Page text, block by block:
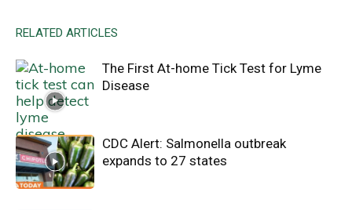
RELATED ARTICLES
The First At-home Tick Test for Lyme
Disease
CDC Alert: Salmonella outbreak
expands to 27 states